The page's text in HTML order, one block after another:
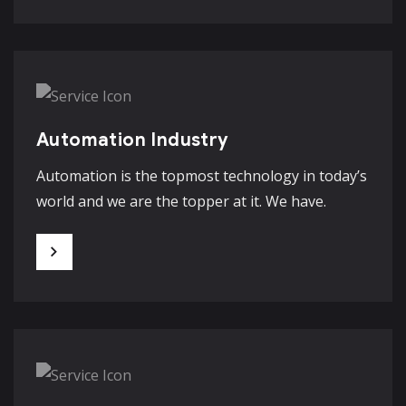
Automation Industry
Automation is the topmost technology in today’s
world and we are the topper at it. We have.